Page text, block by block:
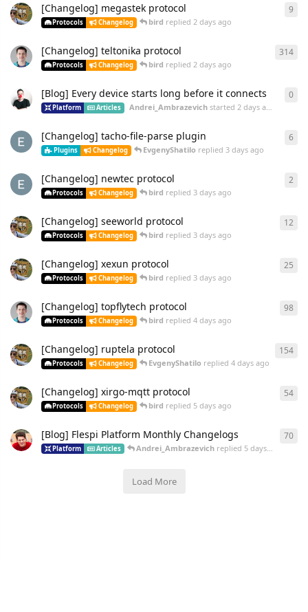
[Changelog] megastek protocol
Protocols Changelog bird replied 2 days ago
9
[Changelog] teltonika protocol
Protocols Changelog bird replied 2 days ago
314
[Blog] Every device starts long before it connects
Platform Articles Andrei_Ambrazevichstarted 2 days ago
0
[Changelog] tacho-file-parse plugin
Plugins Changelog EvgenyShatilo replied 3 days ago
6
[Changelog] newtec protocol
Protocols Changelog bird replied 3 days ago
2
[Changelog] seeworld protocol
Protocols Changelog bird replied 3 days ago
12
[Changelog] xexun protocol
Protocols Changelog bird replied 3 days ago
25
[Changelog] topflytech protocol
Protocols Changelog bird replied 4 days ago
98
[Changelog] ruptela protocol
Protocols Changelog EvgenyShatilo replied 4 days ago
154
[Changelog] xirgo-mqtt protocol
Protocols Changelog bird replied 5 days ago
54
[Blog] Flespi Platform Monthly Changelogs
Platform Articles Andrei_Ambrazevichreplied 5 days ago
70
Load More